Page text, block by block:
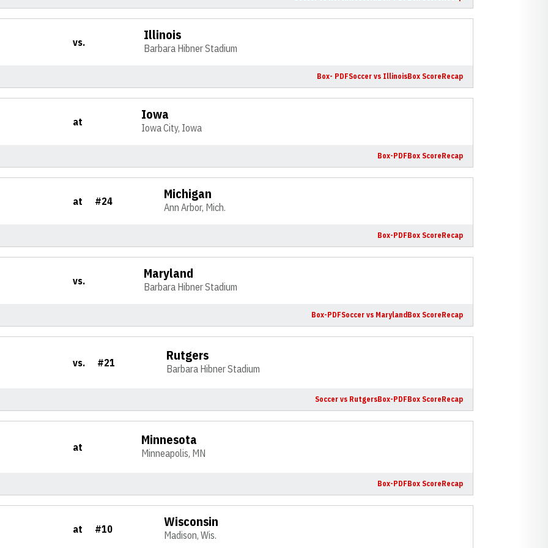
vs. Illinois
Barbara Hibner Stadium
Box- PDFSoccer vs IllinoisBox ScoreRecap
at Iowa
Iowa City, Iowa
Box-PDFBox ScoreRecap
at #24 Michigan
Ann Arbor, Mich.
Box-PDFBox ScoreRecap
vs. Maryland
Barbara Hibner Stadium
Box-PDFSoccer vs Maryland Box ScoreRecap
vs. #21 Rutgers
Barbara Hibner Stadium
Soccer vs RutgersBox-PDFBox ScoreRecap
at Minnesota
Minneapolis, MN
Box-PDFBox ScoreRecap
at #10 Wisconsin
Madison, Wis.